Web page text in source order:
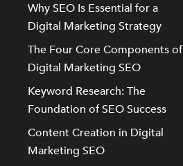
Why SEO Is Essential for a
Digital Marketing Strategy
The Four Core Components of
Digital Marketing SEO
Keyword Research: The
Foundation of SEO Success
Content Creation in Digital
Marketing SEO